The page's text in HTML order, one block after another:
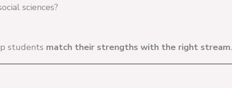
sciences?
students match their strengths with the right stream.